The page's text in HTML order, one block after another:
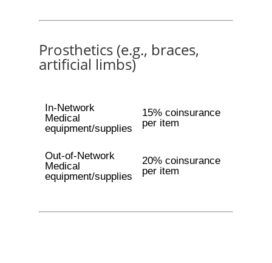
Prosthetics (e.g., braces,
artificial limbs)
In-Network
Medical
equipment/supplies
15% coinsurance
per item
Out-of-Network
Medical
equipment/supplies
20% coinsurance
per item